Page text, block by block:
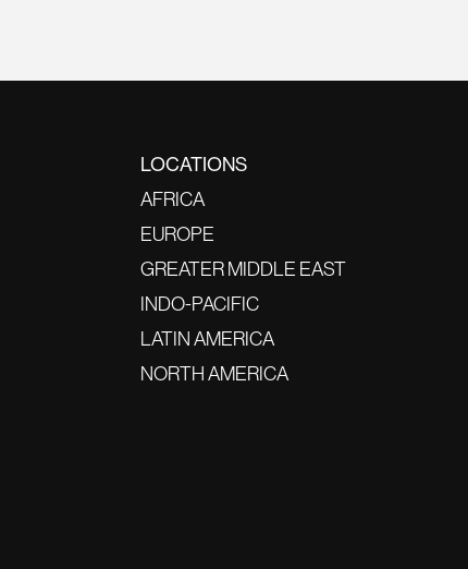
LOCATIONS
AFRICA
EUROPE
GREATER MIDDLE EAST
INDO-PACIFIC
LATIN AMERICA
NORTH AMERICA